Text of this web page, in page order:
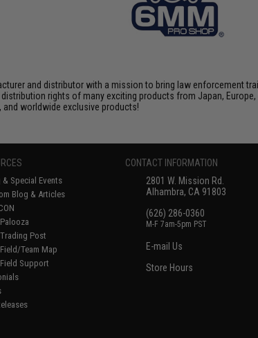
and distributor with a mission to bring law enforcement
rights of many exciting products from Japan,
worldwide exclusive products!
& Special Events
Blog & Articles
Post
Team Map
Support
CONTACT INFORMATION
2801 W. Mission Rd.
Alhambra, CA 91803
(626) 286-0360
M-F 7am-5pm PST
E-mail Us
Store Hours